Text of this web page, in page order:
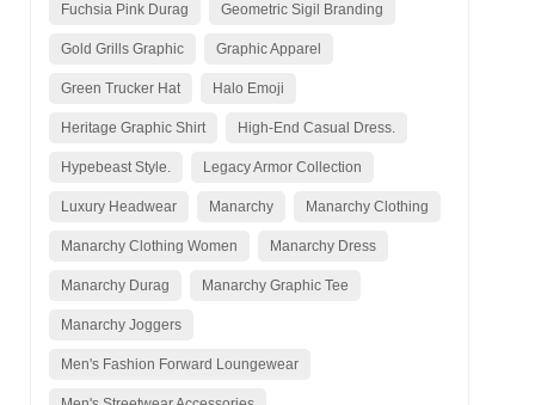
Fuchsia Pink Durag Geometric Sigil Branding
Gold Grills Graphic Graphic Apparel
Green Trucker Hat Halo Emoji
Heritage Graphic Shirt High-End Casual Dress.
Hypebeast Style. Legacy Armor Collection
Luxury Headwear Manarchy Manarchy Clothing
Manarchy Clothing Women Manarchy Dress
Manarchy Durag Manarchy Graphic Tee
Manarchy Joggers
Men's Fashion Forward Loungewear